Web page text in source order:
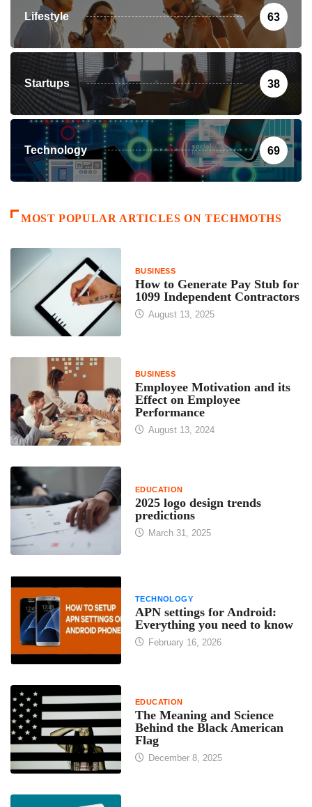
Lifestyle 63
Startups 38
Technology 69
MOST POPULAR ARTICLES ON TECHMOTHS
BUSINESS
How to Generate Pay Stub for
1099 Independent Contractors
August 13, 2025
BUSINESS
Employee Motivation and its
Effect on Employee
Performance
August 13, 2024
EDUCATION
2025 logo design trends
predictions
March 31, 2025
TECHNOLOGY
APN settings for Android:
Everything you need to know
February 16, 2026
EDUCATION
The Meaning and Science
Behind the Black American
Flag
December 8, 2025